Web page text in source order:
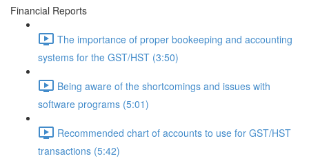
Financial Reports
The importance of proper bookeeping and accounting
systems for the GST/HST (3:50)
Being aware of the shortcomings and issues with
software programs (5:01)
Recommended chart of accounts to use for GST/HST
transactions (5:42)